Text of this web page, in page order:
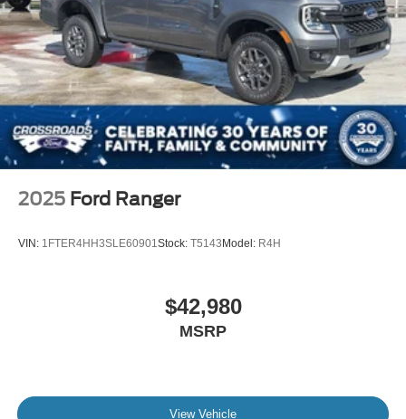
2025 Ford Ranger
VIN: 1FTER4HH3SLE60901Stock: T5143 Model: R4H
$42,980
MSRP
View Vehicle